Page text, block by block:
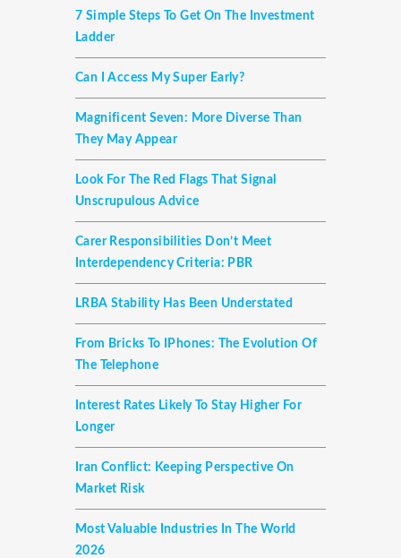
7 Simple Steps To Get On The Investment
Ladder
Can I Access My Super Early?
Magnificent Seven: More Diverse Than
They May Appear
Look For The Red Flags That Signal
Unscrupulous Advice
Carer Responsibilities Don’t Meet
Interdependency Criteria: PBR
LRBA Stability Has Been Understated
From Bricks To IPhones: The Evolution Of
The Telephone
Interest Rates Likely To Stay Higher For
Longer
Iran Conflict: Keeping Perspective On
Market Risk
Most Valuable Industries In The World
2026